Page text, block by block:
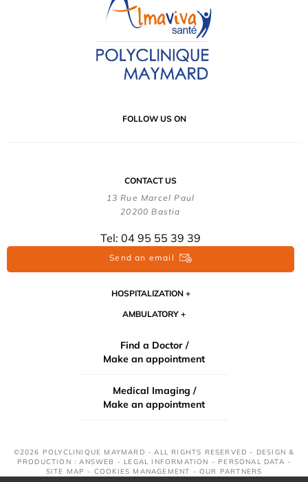
FOLLOW US ON
CONTACT US
13 Rue Marcel Paul
20200 Bastia
Tel: 04 95 55 39 39
Send an email
HOSPITALIZATION
AMBULATORY
Find a Doctor /
Make an appointment
Medical Imaging /
Make an appointment
©2026 POLYCLINIQUE MAYMARD - ALL RIGHTS RESERVED - DESIGN &
PRODUCTION : ANSWEB - LEGAL INFORMATION - PERSONAL DATA -
SITE MAP - COOKIES MANAGEMENT -OUR PARTNERS